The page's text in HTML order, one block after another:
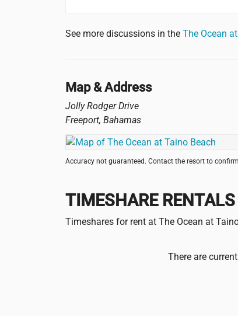
See more discussions in the The Ocean
Map & Address
Jolly Rodger Drive
Freeport, Bahamas
Accuracy not guaranteed. Contact the resort to
TIMESHARE RENTALS
Timeshares for rent at The Ocean at
There are